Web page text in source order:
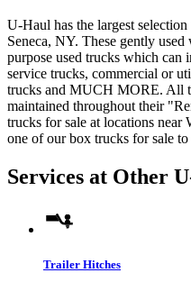
U-Haul has the largest
Seneca, NY. These gently
purpose used trucks which can
service trucks, commercial or
trucks and MUCH MORE. All
maintained throughout their
trucks for sale at locations near
one of our box trucks for sale
Services at Other
Trailer Hitches